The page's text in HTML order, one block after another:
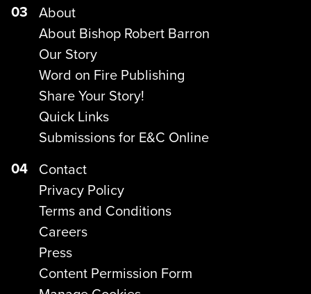
03 About
About Bishop Robert Barron
Our Story
Word on Fire Publishing
Share Your Story!
Quick Links
Submissions for E&C Online
04 Contact
Privacy Policy
Terms and Conditions
Careers
Press
Content Permission Form